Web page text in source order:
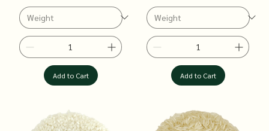
Add to Cart Add to Cart